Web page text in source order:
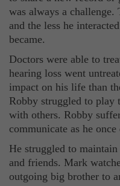
was always a challenge.
and the less he
became.
Doctors were able to
hearing loss went
impact on his life than
Robby struggled to play
with others. Robby
communicate as he once
He struggled to
and friends. Mark
outgoing big brother to